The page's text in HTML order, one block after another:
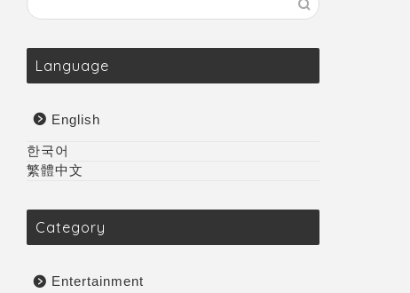
Language
English
한국어
繁體中文
Category
Entertainment